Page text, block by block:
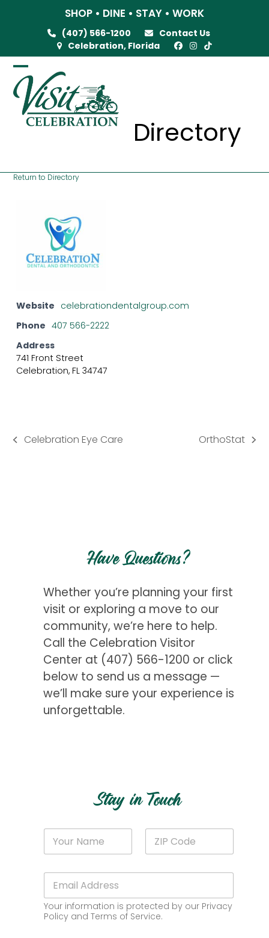
SHOP • DINE • STAY • WORK
(407) 566-1200
Contact Us
Celebration, Florida
Open
mobile
menu
Close
mobile
menu
Directory
Return to Directory
Website celebrationdentalgroup.com
Phone 407 566-2222
Address
741 Front Street
Celebration, FL 34747
previous
Celebration Eye Care
next
OrthoStat
Have Questions?
Whether you’re planning your first
visit or exploring a move to our
community, we’re here to help.
Call the Celebration Visitor
Center at (407) 566-1200 or click
below to send us a message —
we’ll make sure your experience is
unforgettable.
Stay in Touch
N
m
m
Z
P
e
*
E
m
a
i
l
Your information is protected by our Privacy
Policy and Terms of Service.